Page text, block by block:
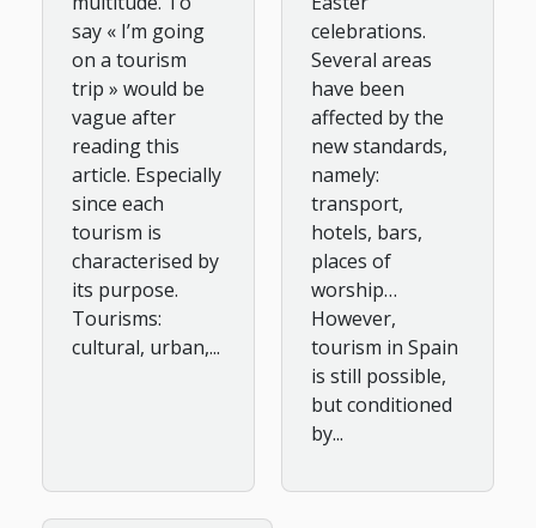
say « I’m going
on a tourism
trip » would be
vague after
reading this
article. Especially
since each
tourism is
characterised by
its purpose.
Tourisms:
cultural, urban,...
celebrations.
Several areas
have been
affected by the
new standards,
namely:
transport,
hotels, bars,
places of
worship…
However,
tourism in Spain
is still possible,
but conditioned
by...